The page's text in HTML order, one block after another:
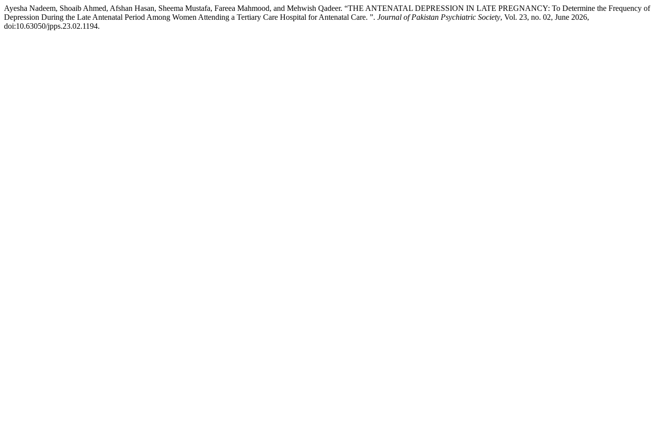
Ayesha Nadeem, Shoaib Ahmed, Afshan Hasan, Sheema Mustafa, Fareea Mahmood, and Mehwish Qadeer. “THE ANTENATAL DEPRESSION IN LATE PREGNANCY: To Determine the Frequency of
Depression During the Late Antenatal Period Among Women Attending a Tertiary Care Hospital for Antenatal Care. ”. Journal of Pakistan Psychiatric Society, Vol. 23, no. 02, June 2026,
doi:10.63050/jpps.23.02.1194.